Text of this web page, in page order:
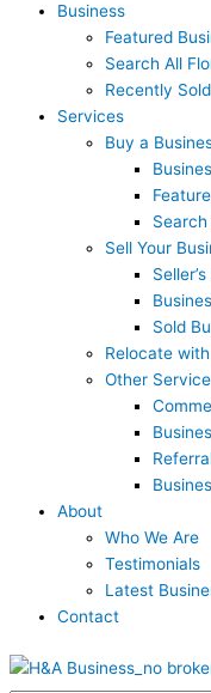
Business
Featured
Search All
Recently
Services
Buy a
Search
Sell Your
Sold
Relocate
Other
About
Who We Are
Testimonials
Latest
Contact